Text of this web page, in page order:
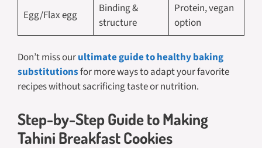
Egg/Flax egg
Binding &
structure
Protein, vegan
option
Don’t miss ourultimate guide to healthy baking
substitutionsfor more ways to adapt your favorite
recipes without sacrificing taste or nutrition.
Step-by-Step Guide to Making
Tahini Breakfast Cookies